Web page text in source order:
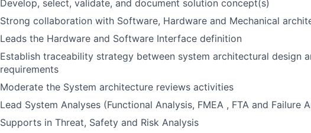
Develop, select, validate, and document solution concept(s)
Strong collaboration with Software, Hardware and Mechanical
Leads the Hardware and Software Interface definition
Establish traceability strategy between system architectural design
requirements
Moderate the System architecture reviews activities
Lead System Analyses (Functional Analysis, FMEA , FTA and Failure
Supports in Threat, Safety and Risk Analysis